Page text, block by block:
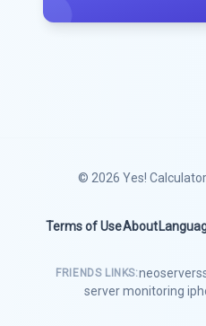
© 2026 Yes! Calculator
Terms of UseAbout
FRIENDS LINKS:neoserver
server monitoring